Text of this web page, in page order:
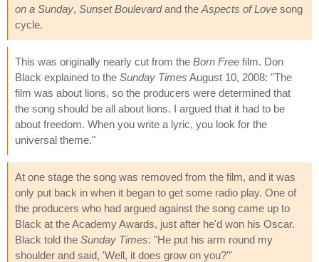
on a Sunday, Sunset Boulevardand the Aspects of Love song
cycle.
This was originally nearly cut from the Born Free film. Don
Black explained to the Sunday Times August 10, 2008: "The
film was about lions, so the producers were determined that
the song should be all about lions. I argued that it had to be
about freedom. When you write a lyric, you look for the
universal theme."
At one stage the song was removed from the film, and it was
only put back in when it began to get some radio play. One of
the producers who had argued against the song came up to
Black at the Academy Awards, just after he'd won his Oscar.
Black told the Sunday Times: "He put his arm round my
shoulder and said, 'Well, it does grow on you?'"